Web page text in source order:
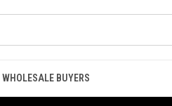
WHOLESALE BUYERS